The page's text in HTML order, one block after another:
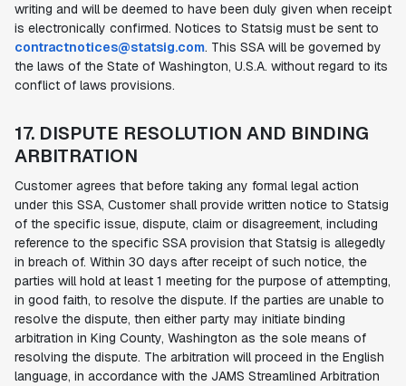
writing and will be deemed to have been duly given when receipt
is electronically confirmed. Notices to Statsig must be sent to
contractnotices@statsig.com. This SSA will be governed by
the laws of the State of Washington, U.S.A. without regard to its
conflict of laws provisions.
17. DISPUTE RESOLUTION AND BINDING
ARBITRATION
Customer agrees that before taking any formal legal action
under this SSA, Customer shall provide written notice to Statsig
of the specific issue, dispute, claim or disagreement, including
reference to the specific SSA provision that Statsig is allegedly
in breach of. Within 30 days after receipt of such notice, the
parties will hold at least 1 meeting for the purpose of attempting,
in good faith, to resolve the dispute. If the parties are unable to
resolve the dispute, then either party may initiate binding
arbitration in King County, Washington as the sole means of
resolving the dispute. The arbitration will proceed in the English
language, in accordance with the JAMS Streamlined Arbitration